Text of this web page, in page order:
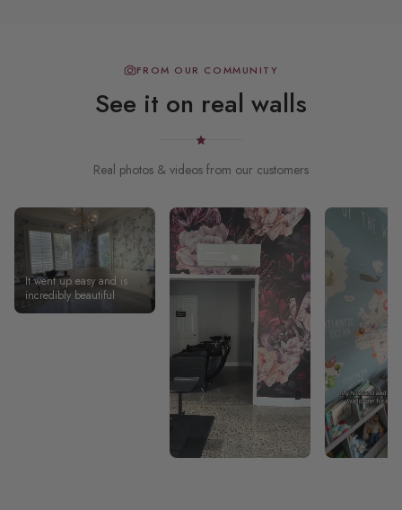
FROM OUR COMMUNITY
See it on real walls
Real photos & videos from our customers
It went up easy and is
incredibly beautiful